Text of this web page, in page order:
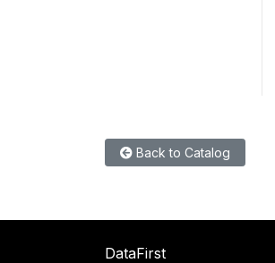
Back to Catalog
DataFirst